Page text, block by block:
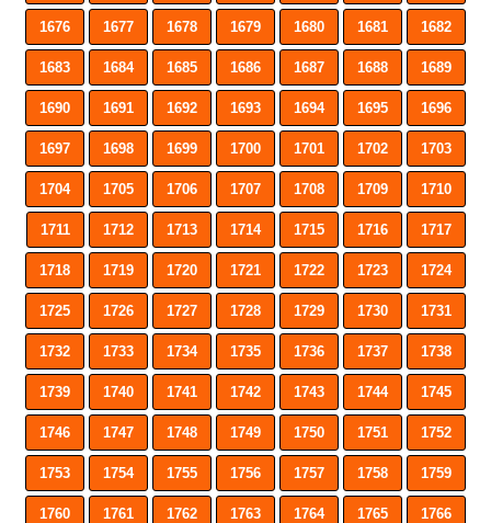
1676 1677 1678 1679 1680 1681 1682
1683 1684 1685 1686 1687 1688 1689
1690 1691 1692 1693 1694 1695 1696
1697 1698 1699 1700 1701 1702 1703
1704 1705 1706 1707 1708 1709 1710
1711 1712 1713 1714 1715 1716 1717
1718 1719 1720 1721 1722 1723 1724
1725 1726 1727 1728 1729 1730 1731
1732 1733 1734 1735 1736 1737 1738
1739 1740 1741 1742 1743 1744 1745
1746 1747 1748 1749 1750 1751 1752
1753 1754 1755 1756 1757 1758 1759
1760 1761 1762 1763 1764 1765 1766